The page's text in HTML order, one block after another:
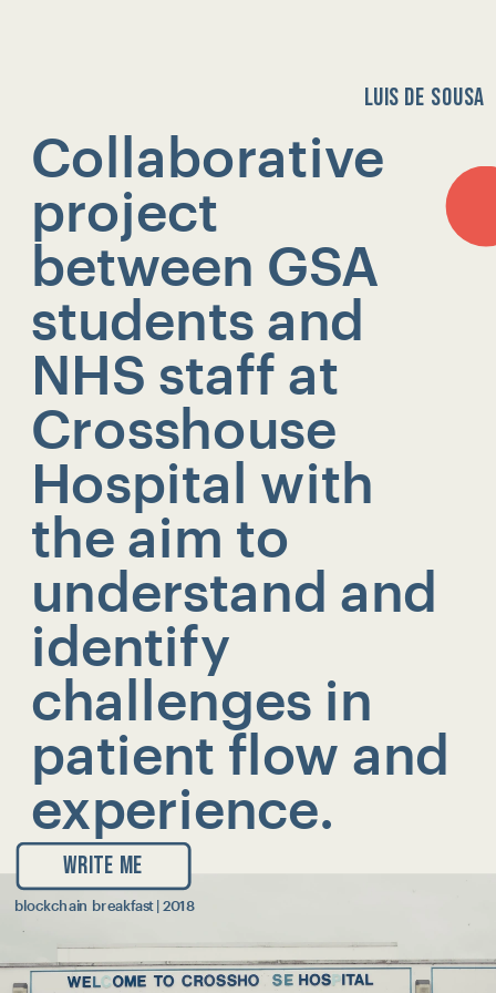
HOME
LUIS DE SOUSA
blockchain breakfast | 2018
Collaborative
project
between GSA
students and
NHS staff at
Crosshouse
Hospital with
the aim to
understand and
identify
challenges in
patient flow and
experience.
WRITE ME